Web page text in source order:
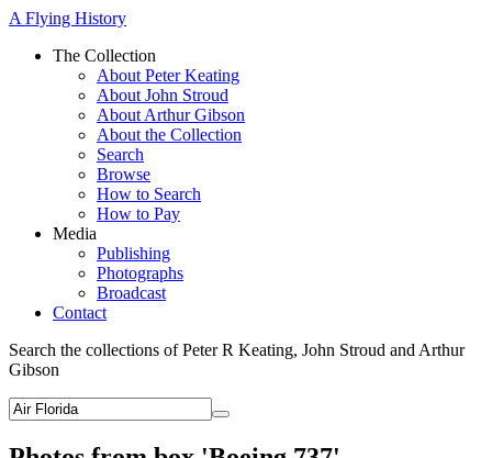
A Flying History
The Collection
About Peter Keating
About John Stroud
About Arthur Gibson
About the Collection
Search
Browse
How to Search
How to Pay
Media
Publishing
Photographs
Broadcast
Contact
Search the collections of Peter R Keating, John Stroud and Arthur
Gibson